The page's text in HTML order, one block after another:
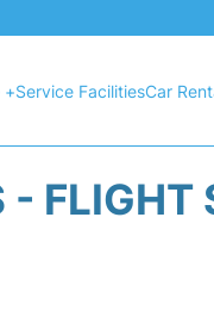
+Service FacilitiesCar
FLIGHT